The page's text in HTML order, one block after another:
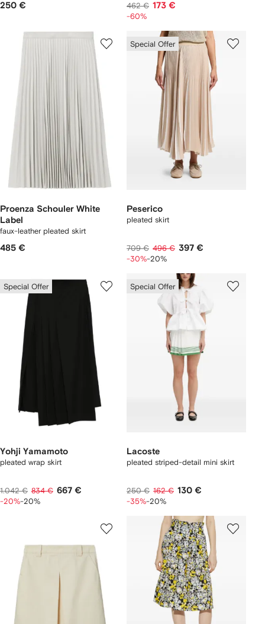
250 € 462 € 173 €
-60%
Proenza Schouler White
Label
faux-leather pleated skirt
485 €
Special Offer
Peserico
pleated skirt
709 € 496 € 397 €
-30%-20%
Special Offer
Yohji Yamamoto
pleated wrap skirt
1.042 € 834 € 667 €
-20%-20%
Special Offer
Lacoste
pleated striped-detail mini skirt
250 € 162 € 130 €
-35%-20%